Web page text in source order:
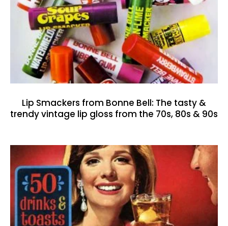
Lip Smackers from Bonne Bell: The tasty &
trendy vintage lip gloss from the 70s, 80s & 90s